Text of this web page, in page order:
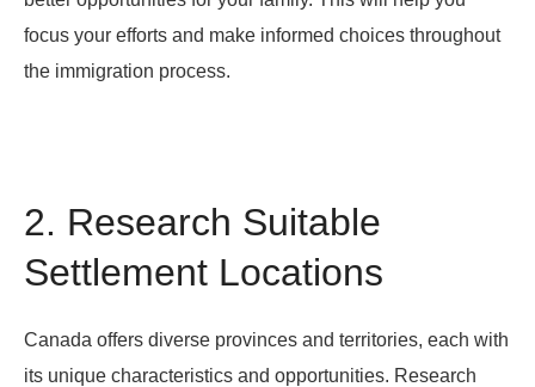
focus your efforts and make informed choices throughout
the immigration process.
2. Research Suitable
Settlement Locations
Canada offers diverse provinces and territories, each with
its unique characteristics and opportunities. Research